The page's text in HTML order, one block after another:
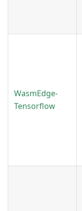
WasmEdge-
Tensorflow